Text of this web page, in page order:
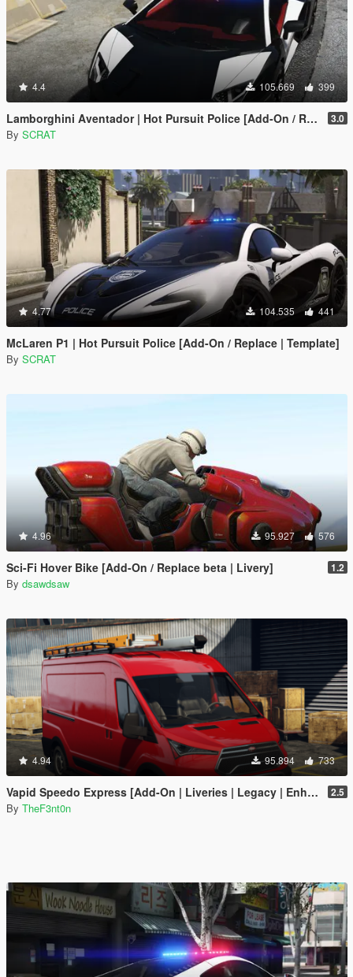
4.4 105.669 399
Lamborghini Aventador | Hot Pursuit Police [Add-On / Replace | Template] 3.0
By SCRAT
4.77 104.535 441
McLaren P1 | Hot Pursuit Police [Add-On / Replace | Template]
By SCRAT
4.96 95.927 576
Sci-Fi Hover Bike [Add-On / Replace beta | Livery] 1.2
By dsawdsaw
4.94 95.894 733
Vapid Speedo Express [Add-On | Liveries | Legacy | Enhanced] 2.5
By TheF3nt0n